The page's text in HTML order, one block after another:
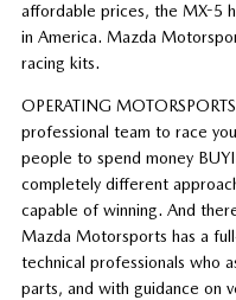
affordable prices, the MX-5
in America. Mazda
racing kits.
OPERATING
professional team to race
people to spend money
completely different
capable of winning. And
Mazda Motorsports has a
technical professionals who
parts, and with guidance on